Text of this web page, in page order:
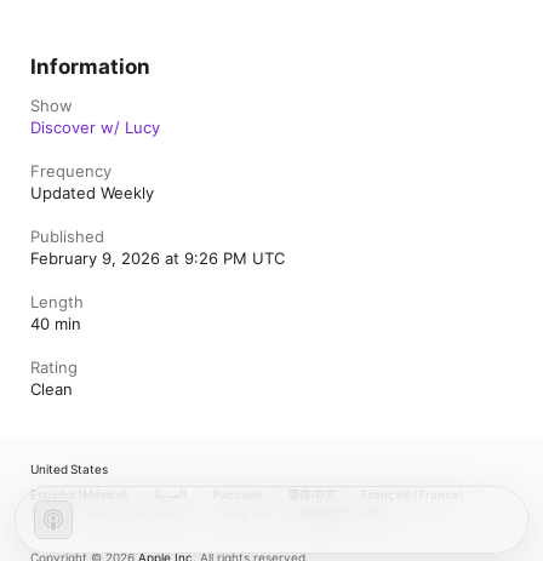
Information
Show
Discover w/ Lucy
Frequency
Updated Weekly
Published
February 9, 2026 at 9:26 PM UTC
Length
40 min
Rating
Clean
United States
Español (México)
한국어
Copyright © 2026 Apple Inc. All rights reserved.